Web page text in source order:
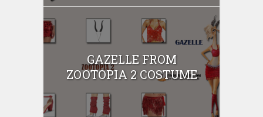
GAZELLE FROM
ZOOTOPIA 2 COSTUME